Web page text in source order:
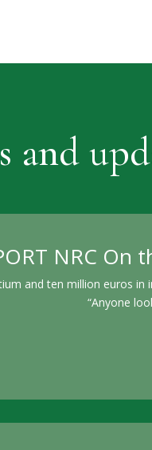
and
NRC On
and ten million euros
“Anyone